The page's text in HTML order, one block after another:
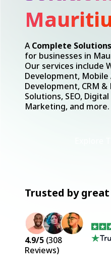
AComplete
for businesses in
Our services include
Development, Mobile
Development, CRM &
Solutions, SEO, Digital
Marketing, and more.
Trusted by
4.9/5 (308
Reviews)